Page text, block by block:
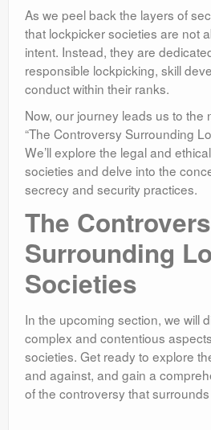
As we peel back the layers of
that lockpicker societies are not
intent. Instead, they are
responsible lockpicking, skill
conduct within their ranks.
Now, our journey leads us to the
“The Controversy Surrounding
We’ll explore the legal and
societies and delve into the
secrecy and security practices.
The
Surrounding
Societies
In the upcoming section, we will
complex and contentious
societies. Get ready to explore
and against, and gain a
of the controversy that